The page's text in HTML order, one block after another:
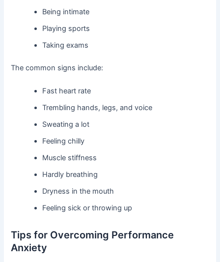
Being intimate
Playing sports
Taking exams
The common signs include:
Fast heart rate
Trembling hands, legs, and voice
Sweating a lot
Feeling chilly
Muscle stiffness
Hardly breathing
Dryness in the mouth
Feeling sick or throwing up
Tips for Overcoming Performance
Anxiety